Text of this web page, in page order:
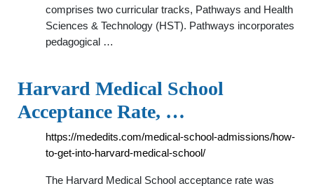
comprises two curricular tracks, Pathways and Health
Sciences & Technology (HST). Pathways incorporates
pedagogical …
Harvard Medical School
Acceptance Rate, …
https://mededits.com/medical-school-admissions/how-
to-get-into-harvard-medical-school/
The Harvard Medical School acceptance rate was